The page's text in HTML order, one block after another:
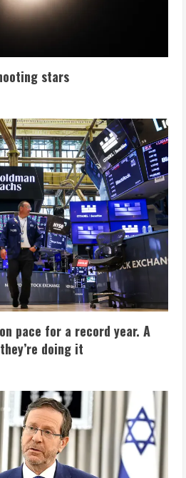
stars
pace for a record year. A
doing it